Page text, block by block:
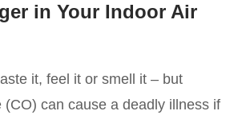
in Your Indoor Air
it, feel it or smell it – but
(CO) can cause a deadly illness if